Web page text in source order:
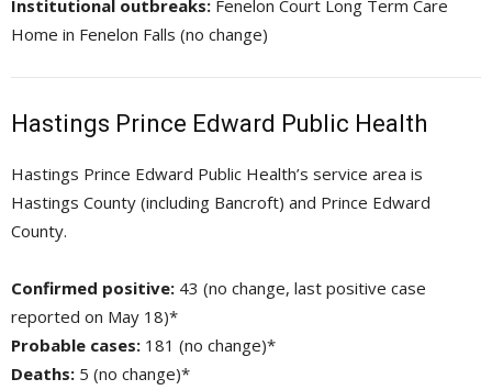
Institutional outbreaks: Fenelon Court Long Term Care
Home in Fenelon Falls (no change)
Hastings Prince Edward Public Health
Hastings Prince Edward Public Health’s service area is
Hastings County (including Bancroft) and Prince Edward
County.
Confirmed positive: 43 (no change, last positive case
reported on May 18)*
Probable cases: 181 (no change)*
Deaths: 5 (no change)*